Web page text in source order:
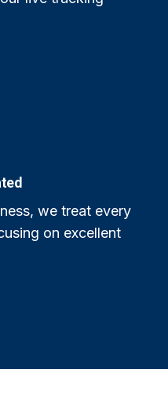
we treat every
on excellent